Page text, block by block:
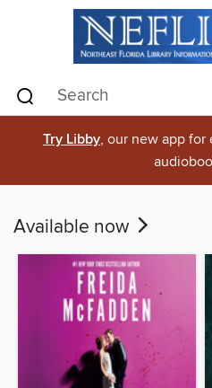
Try Libby, our new app for
Available now